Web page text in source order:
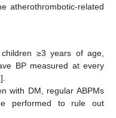
atherothrombotic-related
≥3 years of age,
BP measured at every
].
with DM, regular ABPMs
performed to rule out